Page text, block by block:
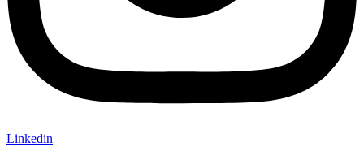
Linkedin